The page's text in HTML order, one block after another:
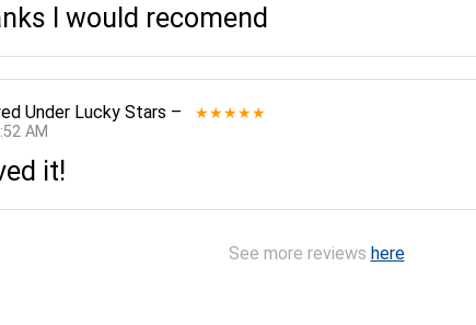
I would recomend
Under Lucky Stars – ★★★★★
AM
it!
See more reviews here